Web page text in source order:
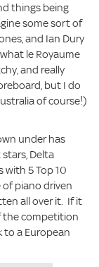
things being
some sort of
and Ian Dury
le Royaume
and really
but I do
of course!)
under has
Delta
with 5 Top 10
of piano driven
all over it. If it
the competition
to a European